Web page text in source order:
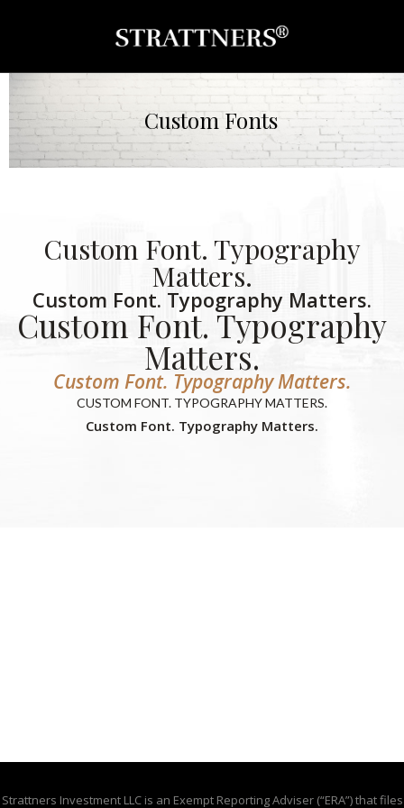
Custom Fonts
Custom Font. Typography
Matters.
Custom Font. Typography Matters.
Custom Font. Typography
Matters.
Custom Font. Typography Matters.
CUSTOM FONT. TYPOGRAPHY MATTERS.
Custom Font. Typography Matters.
Strattners Investment LLC is an Exempt Reporting Adviser (“ERA”) that files